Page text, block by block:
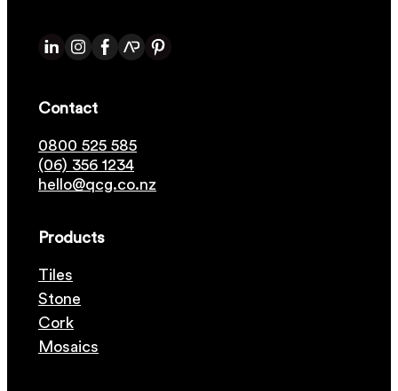
Contact
0800 525 585
(06) 356 1234
hello@qcg.co.nz
Products
Tiles
Stone
Cork
Mosaics